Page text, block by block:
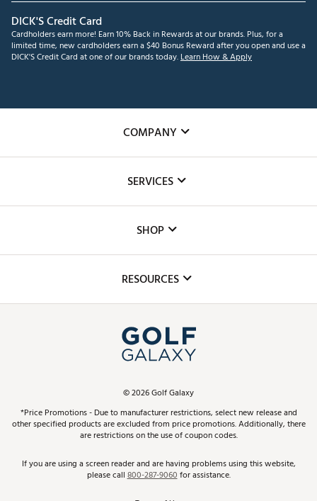
DICK'S Credit Card
Cardholders earn more! Earn 10% Back in Rewards at our brands. Plus, for a
limited time, new cardholders earn a $40 Bonus Reward after you open and use a
DICK'S Credit Card at one of our brands today.Learn How & Apply
COMPANY
The DICK'S Foundation
Inclusion
SERVICES
Club Repair
Simulator Rentals
In-Store Events
Schedule Services
Virtual Club Advisor
Golf Club Trade-In
SHOP
Top Brands
Find A Store
Pay With Affirm
Pay with Afterpay
RESOURCES
ScoreCard & ScoreCard+ Benefits
Track Your Order
Return Policy
©2026Golf Galaxy
*Price Promotions - Due to manufacturer restrictions, select new release and
other specified products are excluded from price promotions. Additionally, there
are restrictions on the use of coupon codes.
If you are using a screen reader and are having problems using this website,
please call800-287-9060for assistance.